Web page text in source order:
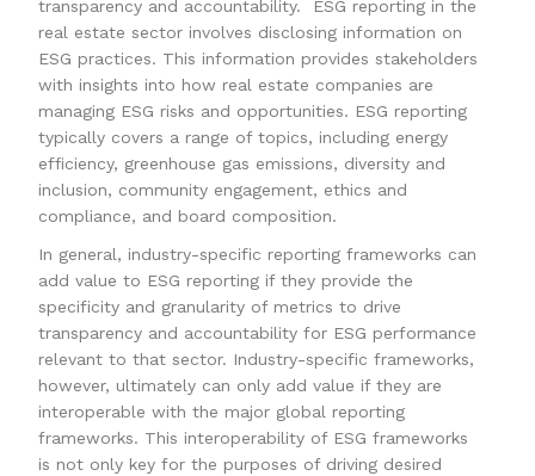
transparency and accountability. ESG reporting in the
real estate sector involves disclosing information on
ESG practices. This information provides stakeholders
with insights into how real estate companies are
managing ESG risks and opportunities. ESG reporting
typically covers a range of topics, including energy
efficiency, greenhouse gas emissions, diversity and
inclusion, community engagement, ethics and
compliance, and board composition.
In general, industry-specific reporting frameworks can
add value to ESG reporting if they provide the
specificity and granularity of metrics to drive
transparency and accountability for ESG performance
relevant to that sector. Industry-specific frameworks,
however, ultimately can only add value if they are
interoperable with the major global reporting
frameworks. This interoperability of ESG frameworks
is not only key for the purposes of driving desired